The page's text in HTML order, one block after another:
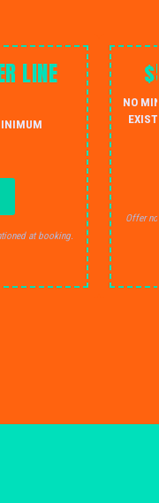
LINE
at booking.
NO
Offer